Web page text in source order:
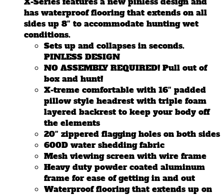
has waterproof flooring that extends on all
sides up 8″ to accommodate hunting wet
conditions.
Sets up and collapses in seconds.
PINLESS DESIGN
NO ASSEMBLY REQUIRED! Pull out of
box and hunt!
X-treme comfortable with 16″ padded
pillow style headrest with triple foam
layered backrest to keep your body off
the elements
20″ zippered flagging holes on both sides
600D water shedding fabric
Mesh viewing screen with wire frame
Heavy duty powder coated aluminum
frame for ease of getting in and out
Waterproof flooring that extends up on